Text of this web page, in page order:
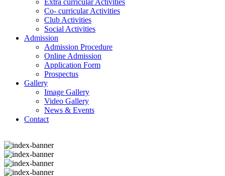
Co- curricular Activities
Club Activities
Social Activities
Admission
Admission Procedure
Online Admission
Application Form
Prospectus
Gallery
Image Gallery
Video Gallery
News & Events
Contact